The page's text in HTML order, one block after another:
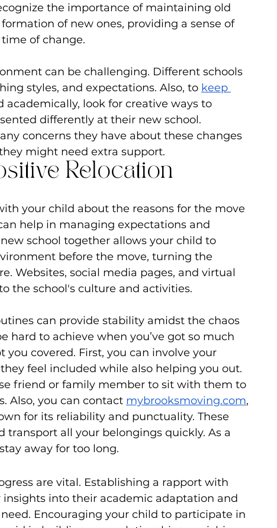
the importance of maintaining old
of new ones, providing a sense of
of change.
can be challenging. Different schools
styles, and expectations. Also, to keep
academically, look for creative ways to
differently at their new school.
concerns they have about these changes
might need extra support.
Relocation
your child about the reasons for the move
help in managing expectations and
school together allows your child to
before the move, turning the
Websites, social media pages, and virtual
the school's culture and activities.
can provide stability amidst the chaos
hard to achieve when you’ve got so much
you covered. First, you can involve your
feel included while also helping you out.
friend or family member to sit with them to
Also, you can contact mybrooksmoving.com,
for its reliability and punctuality. These
transport all your belongings quickly. As a
away for too long.
are vital. Establishing a rapport with
into their academic adaptation and
Encouraging your child to participate in